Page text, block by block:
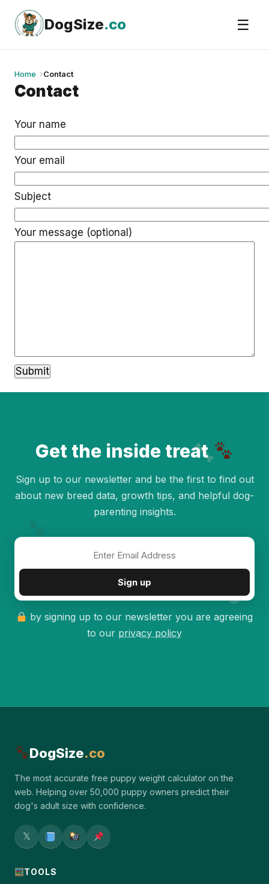
content
DogSize.co ☰
Home Contact
Contact
Your name
Your email
Subject
Your message (optional)
Get the inside treat
Sign up to our newsletter and be the first to find out
about new breed data, growth tips, and helpful dog-
parenting insights.
Sign up
by signing up to our newsletter you are agreeing
to our privacy policy
DogSize.co
The most accurate free puppy weight calculator on the
web. Helping over 50,000 puppy owners predict their
dog's adult size with confidence.
𝕏
TOOLS